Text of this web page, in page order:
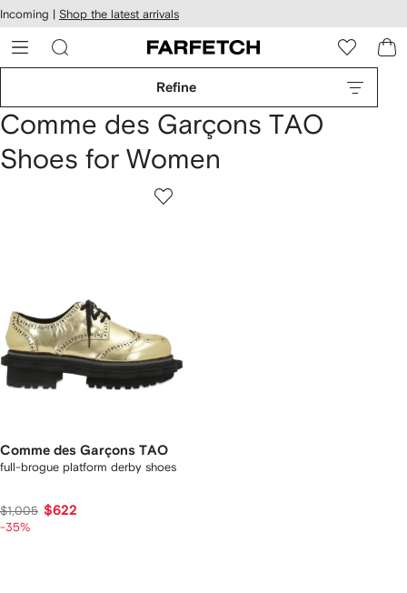
Skip to
main
content
Incoming | Shop the latest arrivals
Refine
Comme des Garçons TAO
Shoes for Women
Comme des Garçons TAO
full-brogue platform derby shoes
$1,005 $622
-35%